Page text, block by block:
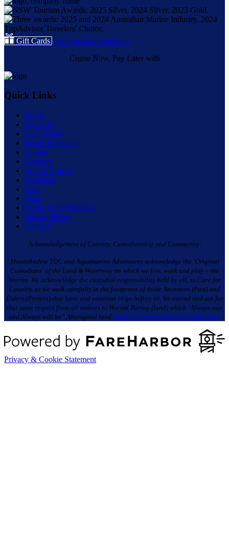
Gift Cards (opens in new window)
Cruise Now, Pay Later with
Quick Links
Home
About Us
Our Vessels
Whale Sightings
Cruises
Charters
School Cruises
Weddings
FAQ
Shop
Terms and Conditions
Privacy Policy
Contact
Acknowledgement of Country, Custodianship and Community:
Moonshadow TQC and Aquamarine Adventures acknowledge the ‘Original
Custodians’ of the Land & Waterway on which we live, work and play – the
Worimi. We acknowledge the custodial responsibility held by all; to Care for
Country, as we walk carefully in the footprints of those Ancestors (Past) and
Elders (Present) that have and continue to go before us. We extend and ask for
that same respect from all visitors to Worimi Barray (land) which ‘Always was
and Always will be” Aboriginal land. https://worimiconservationlands.com/
Privacy & Cookie Statement